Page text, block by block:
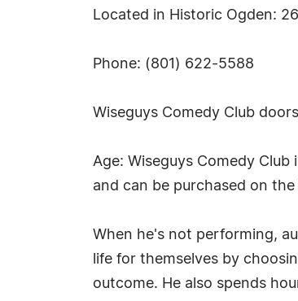
Located in Historic Ogden:
Phone: (801) 622-5588
Wiseguys Comedy Club
Age: Wiseguys Comedy
and can be purchased on
When he's not performing,
life for themselves by
outcome. He also spends